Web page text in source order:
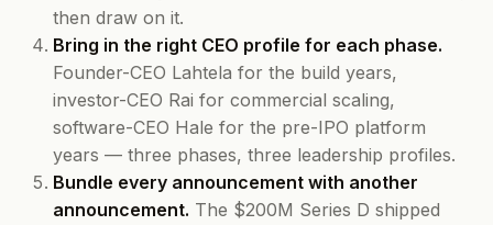
then draw on it.
Bring in the right CEO profile for each phase.
Founder-CEO Lahtela for the build years,
investor-CEO Rai for commercial scaling,
software-CEO Hale for the pre-IPO platform
years — three phases, three leadership profiles.
Bundle every announcement with another
announcement. The $200M Series D shipped